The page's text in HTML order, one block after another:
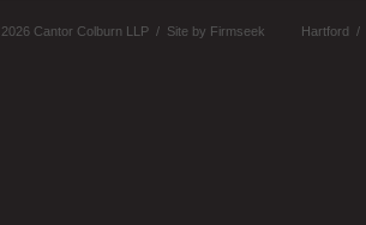
Cantor Colburn LLP Site by Firmseek Hartford